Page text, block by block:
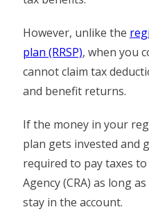
However, unlike the
plan (RRSP), when you
cannot claim tax
and benefit returns.
If the money in your
plan gets invested and
required to pay taxes to
Agency (CRA) as long
stay in the account.